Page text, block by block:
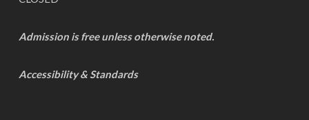
Admission is free unless otherwise noted.
Accessibility & Standards